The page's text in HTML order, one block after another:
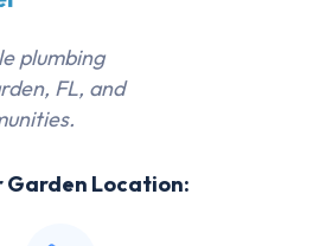
plumbing
FL, and
Garden Location: